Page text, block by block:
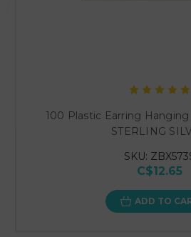
100 Plastic Earring Hanging
STERLING
SKU:
C$12.65
ADD TO